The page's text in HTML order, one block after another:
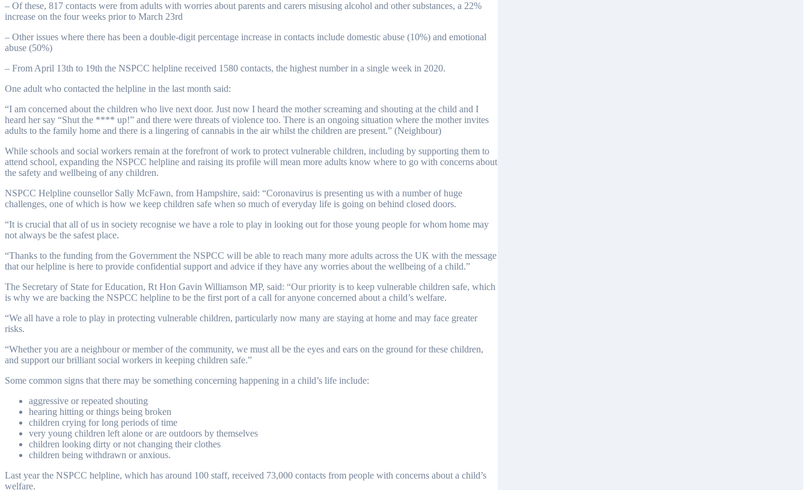
– Of these, 817 contacts were from adults with worries about parents and carers misusing alcohol and other substances, a 22%
increase on the four weeks prior to March 23rd
– Other issues where there has been a double-digit percentage increase in contacts include domestic abuse (10%) and emotional
abuse (50%)
– From April 13th to 19th the NSPCC helpline received 1580 contacts, the highest number in a single week in 2020.
One adult who contacted the helpline in the last month said:
“I am concerned about the children who live next door. Just now I heard the mother screaming and shouting at the child and I
heard her say “Shut the **** up!” and there were threats of violence too. There is an ongoing situation where the mother invites
adults to the family home and there is a lingering of cannabis in the air whilst the children are present.” (Neighbour)
While schools and social workers remain at the forefront of work to protect vulnerable children, including by supporting them to
attend school, expanding the NSPCC helpline and raising its profile will mean more adults know where to go with concerns about
the safety and wellbeing of any children.
NSPCC Helpline counsellor Sally McFawn, from Hampshire, said: “Coronavirus is presenting us with a number of huge
challenges, one of which is how we keep children safe when so much of everyday life is going on behind closed doors.
“It is crucial that all of us in society recognise we have a role to play in looking out for those young people for whom home may
not always be the safest place.
“Thanks to the funding from the Government the NSPCC will be able to reach many more adults across the UK with the message
that our helpline is here to provide confidential support and advice if they have any worries about the wellbeing of a child.”
The Secretary of State for Education, Rt Hon Gavin Williamson MP, said: “Our priority is to keep vulnerable children safe, which
is why we are backing the NSPCC helpline to be the first port of a call for anyone concerned about a child’s welfare.
“We all have a role to play in protecting vulnerable children, particularly now many are staying at home and may face greater
risks.
“Whether you are a neighbour or member of the community, we must all be the eyes and ears on the ground for these children,
and support our brilliant social workers in keeping children safe.”
Some common signs that there may be something concerning happening in a child’s life include:
aggressive or repeated shouting
hearing hitting or things being broken
children crying for long periods of time
very young children left alone or are outdoors by themselves
children looking dirty or not changing their clothes
children being withdrawn or anxious.
Last year the NSPCC helpline, which has around 100 staff, received 73,000 contacts from people with concerns about a child’s
welfare.